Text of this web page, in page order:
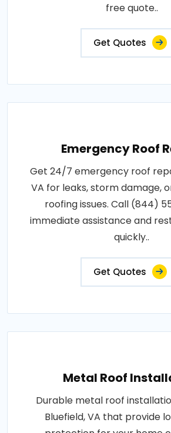
free quote..
Get Quotes
Emergency Roof
Get 24/7 emergency roof
VA for leaks, storm damage,
roofing issues. Call (844)
immediate assistance and
quickly..
Get Quotes
Metal Roof
Durable metal roof
Bluefield, VA that provide